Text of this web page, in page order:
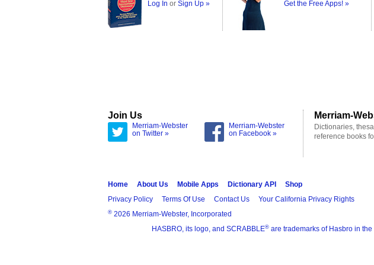
Log In or Sign Up »
Get the Free Apps! »
Join Us
Merriam-Webster
on Twitter »
Merriam-Webster
on Facebook »
Merriam-
Dictionaries,
reference books
Home About Us Mobile Apps Dictionary API
Shop
Privacy Policy
Terms Of Use Contact Us Your California Privacy Rights
® 2026 Merriam-Webster, Incorporated
HASBRO, its logo, and SCRABBLE® are trademarks of Hasbro in